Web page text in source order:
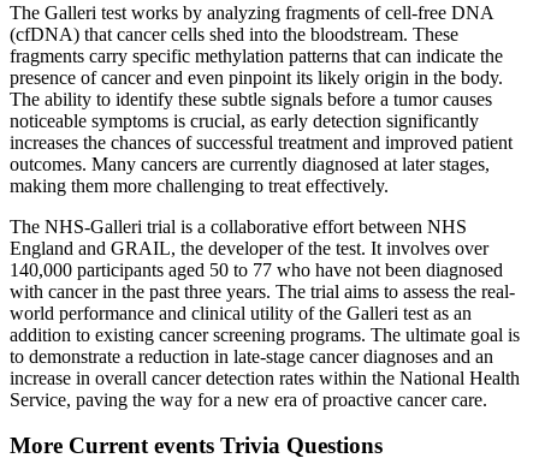
The Galleri test works by analyzing fragments of cell-free DNA
(cfDNA) that cancer cells shed into the bloodstream. These
fragments carry specific methylation patterns that can indicate the
presence of cancer and even pinpoint its likely origin in the body.
The ability to identify these subtle signals before a tumor causes
noticeable symptoms is crucial, as early detection significantly
increases the chances of successful treatment and improved patient
outcomes. Many cancers are currently diagnosed at later stages,
making them more challenging to treat effectively.
The NHS-Galleri trial is a collaborative effort between NHS
England and GRAIL, the developer of the test. It involves over
140,000 participants aged 50 to 77 who have not been diagnosed
with cancer in the past three years. The trial aims to assess the real-
world performance and clinical utility of the Galleri test as an
addition to existing cancer screening programs. The ultimate goal is
to demonstrate a reduction in late-stage cancer diagnoses and an
increase in overall cancer detection rates within the National Health
Service, paving the way for a new era of proactive cancer care.
More Current events Trivia Questions